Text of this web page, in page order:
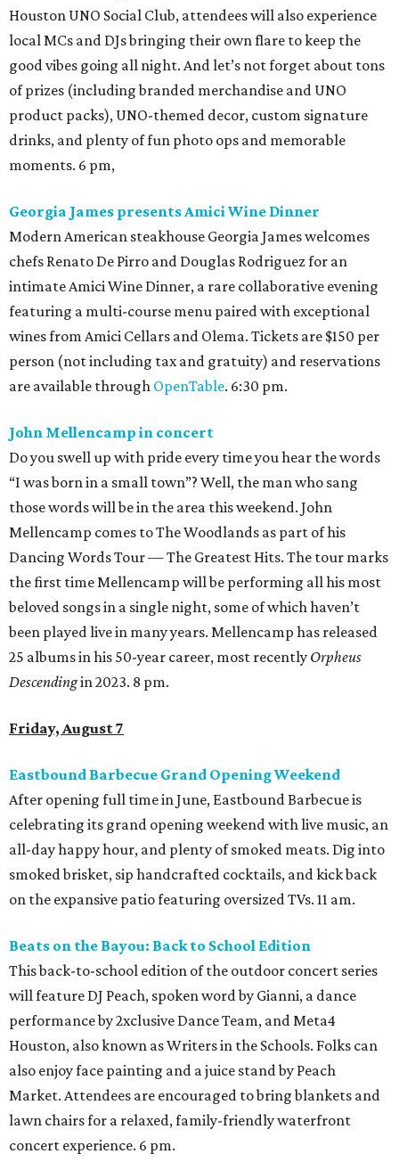
Houston UNO Social Club, attendees will also experience
local MCs and DJs bringing their own flare to keep the
good vibes going all night. And let’s not forget about tons
of prizes (including branded merchandise and UNO
product packs), UNO-themed decor, custom signature
drinks, and plenty of fun photo ops and memorable
moments. 6 pm,
Georgia James presents Amici Wine Dinner
Modern American steakhouse Georgia James welcomes
chefs Renato De Pirro and Douglas Rodriguez for an
intimate Amici Wine Dinner, a rare collaborative evening
featuring a multi-course menu paired with exceptional
wines from Amici Cellars and Olema. Tickets are $150 per
person (not including tax and gratuity) and reservations
are available through OpenTable. 6:30 pm.
John Mellencamp in concert
Do you swell up with pride every time you hear the words
“I was born in a small town”? Well, the man who sang
those words will be in the area this weekend. John
Mellencamp comes to The Woodlands as part of his
Dancing Words Tour — The Greatest Hits. The tour marks
the first time Mellencamp will be performing all his most
beloved songs in a single night, some of which haven’t
been played live in many years. Mellencamp has released
25 albums in his 50-year career, most recently Orpheus
Descendingin 2023. 8 pm.
Friday, August 7
Eastbound Barbecue Grand Opening Weekend
After opening full time in June, Eastbound Barbecue is
celebrating its grand opening weekend with live music, an
all-day happy hour, and plenty of smoked meats. Dig into
smoked brisket, sip handcrafted cocktails, and kick back
on the expansive patio featuring oversized TVs. 11 am.
Beats on the Bayou: Back to School Edition
This back-to-school edition of the outdoor concert series
will feature DJ Peach, spoken word by Gianni, a dance
performance by 2xclusive Dance Team, and Meta4
Houston, also known as Writers in the Schools. Folks can
also enjoy face painting and a juice stand by Peach
Market. Attendees are encouraged to bring blankets and
lawn chairs for a relaxed, family-friendly waterfront
concert experience. 6 pm.